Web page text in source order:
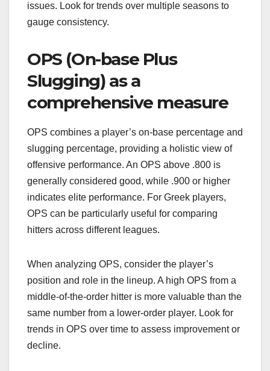
issues. Look for trends over multiple seasons to
gauge consistency.
OPS (On-base Plus
Slugging) as a
comprehensive measure
OPS combines a player’s on-base percentage and
slugging percentage, providing a holistic view of
offensive performance. An OPS above .800 is
generally considered good, while .900 or higher
indicates elite performance. For Greek players,
OPS can be particularly useful for comparing
hitters across different leagues.
When analyzing OPS, consider the player’s
position and role in the lineup. A high OPS from a
middle-of-the-order hitter is more valuable than the
same number from a lower-order player. Look for
trends in OPS over time to assess improvement or
decline.